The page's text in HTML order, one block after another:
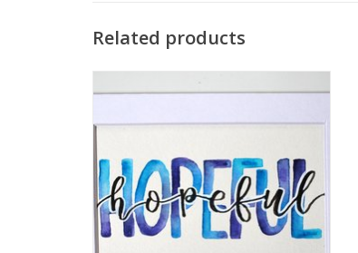
Related products
Jennifer Pollack
ADD TO CART